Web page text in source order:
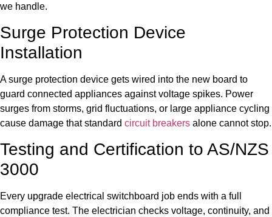
we handle.
Surge Protection Device
Installation
A surge protection device gets wired into the new board to
guard connected appliances against voltage spikes. Power
surges from storms, grid fluctuations, or large appliance cycling
cause damage that standard circuit breakers alone cannot stop.
Testing and Certification to AS/NZS
3000
Every upgrade electrical switchboard job ends with a full
compliance test. The electrician checks voltage, continuity, and